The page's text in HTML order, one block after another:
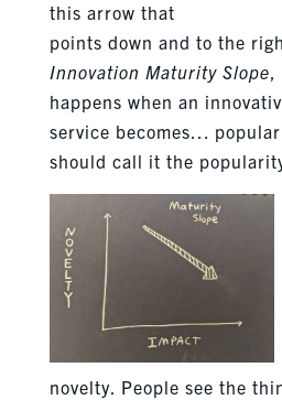
this arrow that
points down and to the
Innovation Maturity Slope,
happens when an
service becomes… popular
should call it the
novelty. People see the